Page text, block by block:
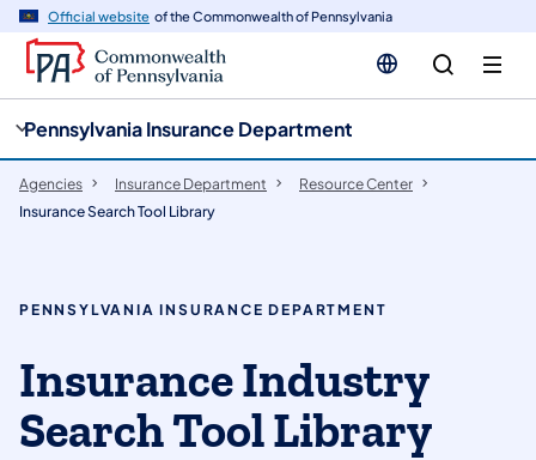
Official website of the Commonwealth of Pennsylvania
Pennsylvania Insurance Department
Agencies Insurance Department
Resource Center
Insurance Search Tool Library
PENNSYLVANIA INSURANCE DEPARTMENT
Insurance Industry
Search Tool Library